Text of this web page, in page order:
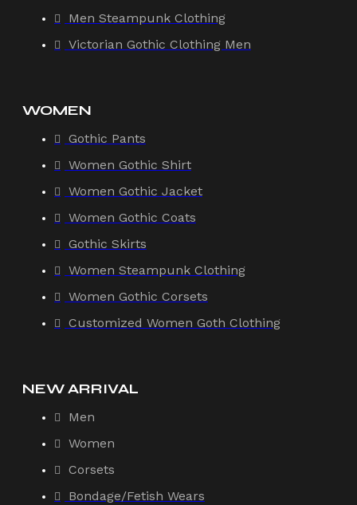
Men Steampunk Clothing
Victorian Gothic Clothing Men
WOMEN
Gothic Pants
Women Gothic Shirt
Women Gothic Jacket
Women Gothic Coats
Gothic Skirts
Women Steampunk Clothing
Women Gothic Corsets
Customized Women Goth Clothing
NEW ARRIVAL
Men
Women
Corsets
Bondage/Fetish Wears